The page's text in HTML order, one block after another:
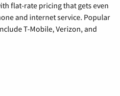
flat-rate pricing that gets even
and internet service. Popular
T-Mobile, Verizon, and